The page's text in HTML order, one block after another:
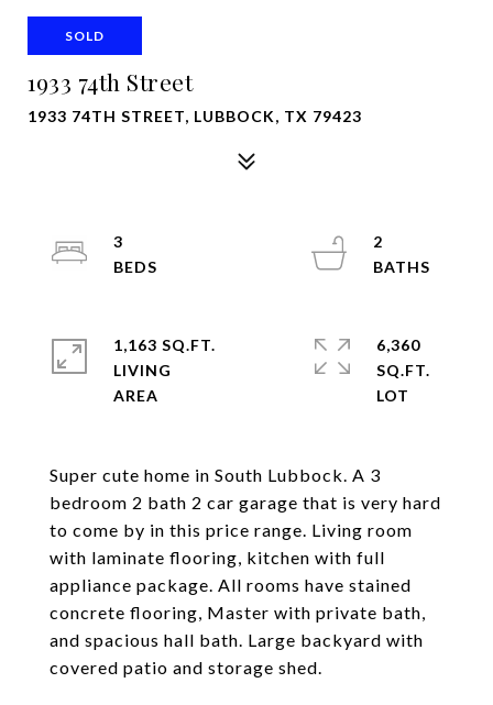
SOLD
1933 74th Street
1933 74TH STREET, LUBBOCK, TX 79423
Super cute home in South Lubbock. A 3
bedroom 2 bath 2 car garage that is very hard
to come by in this price range. Living room
with laminate flooring, kitchen with full
appliance package. All rooms have stained
concrete flooring, Master with private bath,
and spacious hall bath. Large backyard with
covered patio and storage shed.
3
2
1,163 SQ.FT.
LIVING
6,360
SQ.FT.